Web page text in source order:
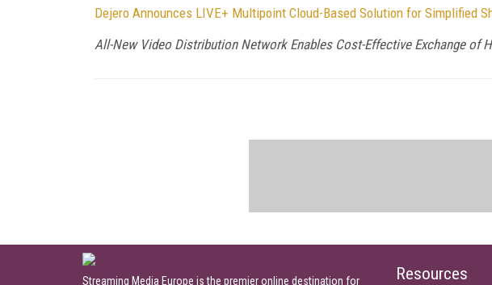
Dejero Announces LIVE+ Multipoint Cloud-Based Solution for Simplified
All-New Video Distribution Network Enables Cost-Effective Exchange of
Streaming Media Europe is the premier online destination for Resources